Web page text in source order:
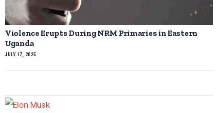
Violence Erupts During NRM Primaries in Eastern
Uganda
JULY 17, 2025